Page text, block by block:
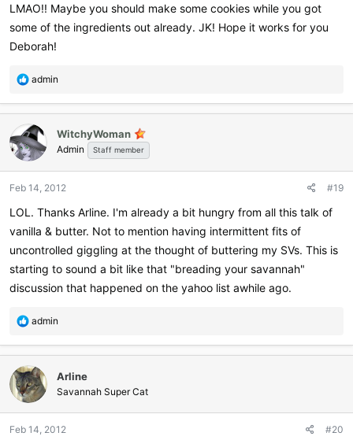
different
LMAO!! Maybe you should make some cookies while you got
some of the ingredients out already. JK! Hope it works for you
Deborah!
R
a
t
i
o
s
admin
WitchyWoman
Admin Staff member
Feb 14, 2012 #19
LOL. Thanks Arline. I'm already a bit hungry from all this talk of
vanilla & butter. Not to mention having intermittent fits of
uncontrolled giggling at the thought of buttering my SVs. This is
starting to sound a bit like that "breading your savannah"
discussion that happened on the yahoo list awhile ago.
R
a
t
i
o
s
admin
Arline
Savannah Super Cat
Feb 14, 2012 #20